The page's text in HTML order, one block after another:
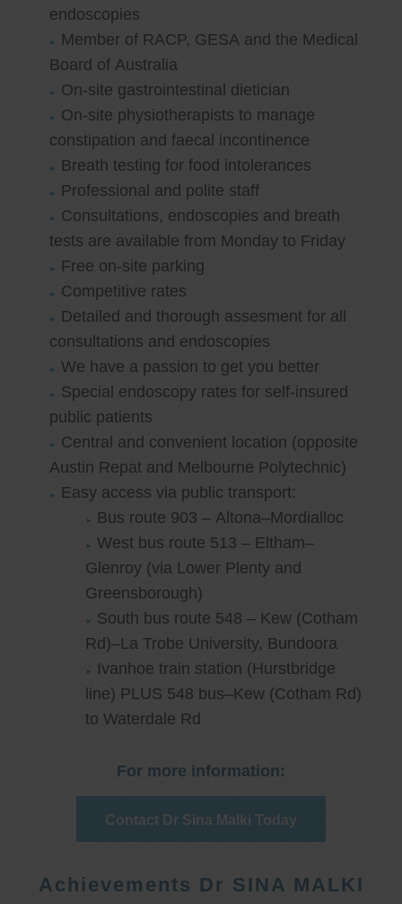
endoscopies
Member of RACP, GESA and the Medical
Board of Australia
On-site gastrointestinal dietician
On-site physiotherapists to manage
constipation and faecal incontinence
Breath testing for food intolerances
Professional and polite staff
Consultations, endoscopies and breath
tests are available from Monday to Friday
Free on-site parking
Competitive rates
Detailed and thorough assesment for all
consultations and endoscopies
We have a passion to get you better
Special endoscopy rates for self-insured
public patients
Central and convenient location (opposite
Austin Repat and Melbourne Polytechnic)
Easy access via public transport:
Bus route 903 – Altona–Mordialloc
West bus route 513 – Eltham–
Glenroy (via Lower Plenty and
Greensborough)
South bus route 548 – Kew (Cotham
Rd)–La Trobe University, Bundoora
Ivanhoe train station (Hurstbridge
line) PLUS 548 bus–Kew (Cotham Rd)
to Waterdale Rd
For more information:
Contact Dr Sina Malki Today
Achievements Dr SINA MALKI